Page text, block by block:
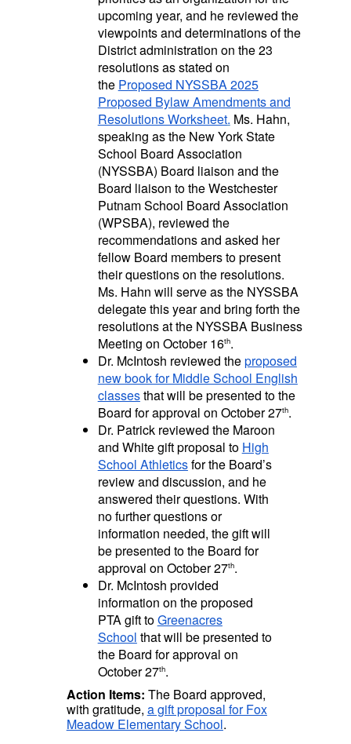
upcoming year, and he reviewed the
viewpoints and determinations of the
District administration on the 23
resolutions as stated on
the Proposed NYSSBA 2025
Proposed Bylaw Amendments and
Resolutions Worksheet. Ms. Hahn,
speaking as the New York State
School Board Association
(NYSSBA) Board liaison and the
Board liaison to the Westchester
Putnam School Board Association
(WPSBA), reviewed the
recommendations and asked her
fellow Board members to present
their questions on the resolutions.
Ms. Hahn will serve as the NYSSBA
delegate this year and bring forth the
resolutions at the NYSSBA Business
Meeting on October 16th.
Dr. McIntosh reviewed theproposed
new book for Middle School English
classesthat will be presented to the
Board for approval on October 27th.
Dr. Patrick reviewed the Maroon
and White gift proposal to High
School Athleticsfor the Board’s
review and discussion, and he
answered their questions. With
no further questions or
information needed, the gift will
be presented to the Board for
approval on October 27th.
Dr. McIntosh provided
information on the proposed
PTA gift toGreenacres
School that will be presented to
the Board for approval on
October 27th.
Action Items: The Board approved,
with gratitude, a gift proposal for Fox
Meadow Elementary School.